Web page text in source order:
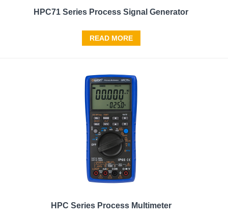
HPC71 Series Process Signal Generator
READ MORE
HPC Series Process Multimeter